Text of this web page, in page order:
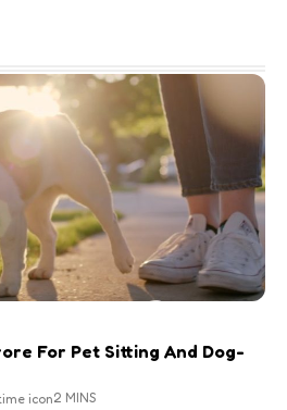
For Pet Sitting And Dog-
2 MINS